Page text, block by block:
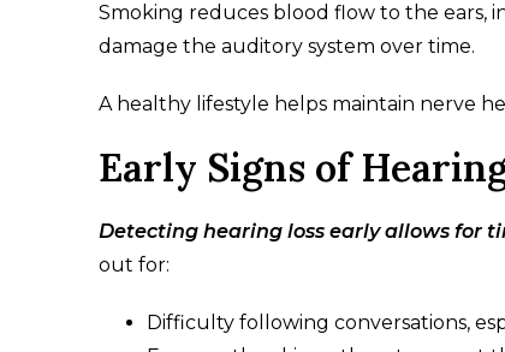
Smoking reduces blood flow to the ears,
damage the auditory system over time.
A healthy lifestyle helps maintain nerve
Early Signs of
Detecting hearing loss early allows for
out for:
Difficulty following conversations,